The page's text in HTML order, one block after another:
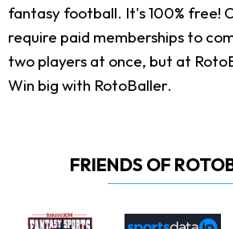
fantasy football. It's 100% free!
require paid memberships to
two players at once, but at
Win big with RotoBaller.
FRIENDS OF